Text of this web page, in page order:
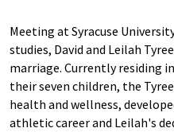
Meeting at Syracuse
studies, David and Leilah
marriage. Currently residing
their seven children, the
health and wellness,
athletic career and Leilah's